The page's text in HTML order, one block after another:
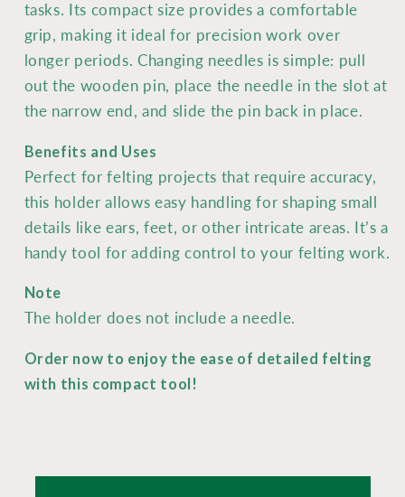
tasks. Its compact size provides a comfortable
grip, making it ideal for precision work over
longer periods. Changing needles is simple: pull
out the wooden pin, place the needle in the slot at
the narrow end, and slide the pin back in place.
Benefits and Uses
Perfect for felting projects that require accuracy,
this holder allows easy handling for shaping small
details like ears, feet, or other intricate areas. It’s a
handy tool for adding control to your felting work.
Note
The holder does not include a needle.
Order now to enjoy the ease of detailed felting
with this compact tool!